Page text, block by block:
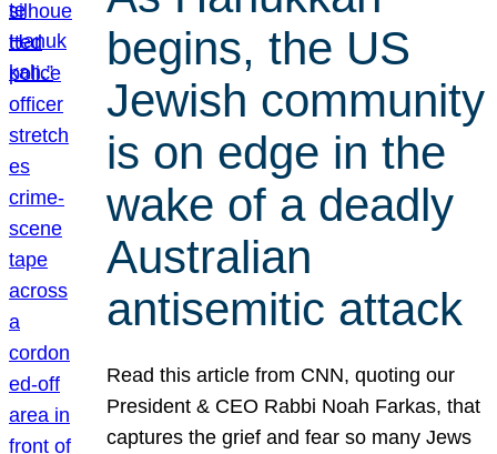
begins, the US
Jewish community
is on edge in the
wake of a deadly
Australian
antisemitic attack
Read this article from CNN, quoting our
President & CEO Rabbi Noah Farkas, that
captures the grief and fear so many Jews